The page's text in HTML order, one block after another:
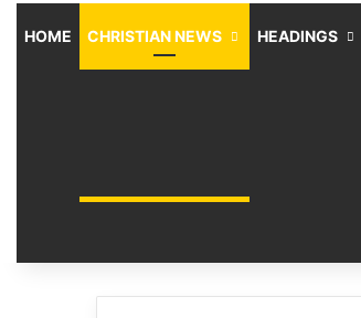
HOME CHRISTIAN NEWS HEADINGS